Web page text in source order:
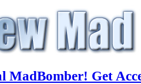
MadBomber! Get